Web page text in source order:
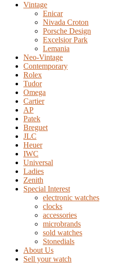
Vintage
Enicar
Nivada Croton
Porsche Design
Excelsior Park
Lemania
Neo-Vintage
Contemporary
Rolex
Tudor
Omega
Cartier
AP
Patek
Breguet
JLC
Heuer
IWC
Universal
Ladies
Zenith
Special Interest
electronic watches
clocks
accessories
microbrands
sold watches
Stonedials
About Us
Sell your watch